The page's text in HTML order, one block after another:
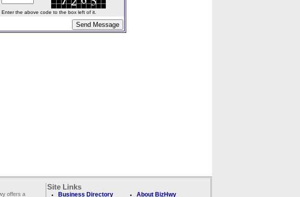
Enter the above code to the box left of it.
offers a
Site Links
Business Directory About BizHwy